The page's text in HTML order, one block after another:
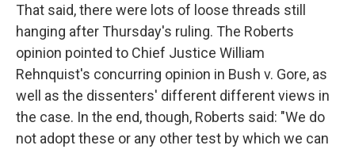
That said, there were lots of loose threads still
hanging after Thursday's ruling. The Roberts
opinion pointed to Chief Justice William
Rehnquist's concurring opinion in Bush v. Gore, as
well as the dissenters' different different views in
the case. In the end, though, Roberts said: "We do
not adopt these or any other test by which we can